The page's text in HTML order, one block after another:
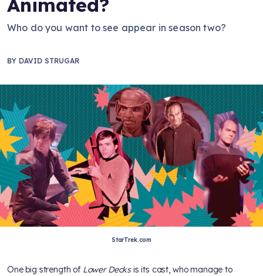
Animated?
Who do you want to see appear in season two?
BY DAVID STRUGAR
StarTrek.com
One big strength of Lower Decksis its cast, who manage to